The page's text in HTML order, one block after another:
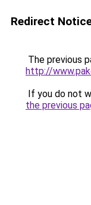
Redirect
The previous
http://
If you do not
the previous